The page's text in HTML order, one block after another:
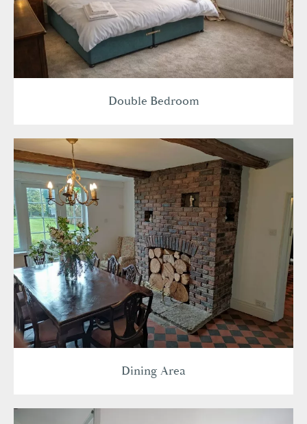
Double Bedroom
Dining Area